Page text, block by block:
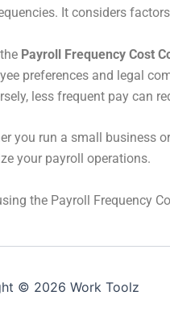
It considers
Payroll Frequency Cost
preferences and legal
less frequent pay can
you run a small business
your payroll operations.
the Payroll Frequency
© 2026 Work Toolz